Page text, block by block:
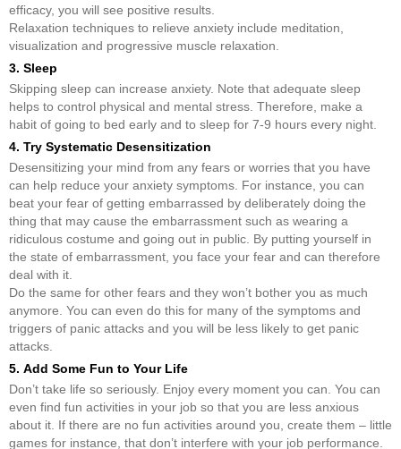
efficacy, you will see positive results.
Relaxation techniques to relieve anxiety include meditation,
visualization and progressive muscle relaxation.
3. Sleep
Skipping sleep can increase anxiety. Note that adequate sleep
helps to control physical and mental stress. Therefore, make a
habit of going to bed early and to sleep for 7-9 hours every night.
4. Try Systematic Desensitization
Desensitizing your mind from any fears or worries that you have
can help reduce your anxiety symptoms. For instance, you can
beat your fear of getting embarrassed by deliberately doing the
thing that may cause the embarrassment such as wearing a
ridiculous costume and going out in public. By putting yourself in
the state of embarrassment, you face your fear and can therefore
deal with it.
Do the same for other fears and they won’t bother you as much
anymore. You can even do this for many of the symptoms and
triggers of panic attacks and you will be less likely to get panic
attacks.
5. Add Some Fun to Your Life
Don’t take life so seriously. Enjoy every moment you can. You can
even find fun activities in your job so that you are less anxious
about it. If there are no fun activities around you, create them – little
games for instance, that don’t interfere with your job performance.